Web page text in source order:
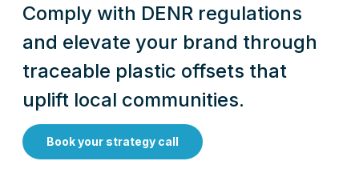
Comply with DENR regulations
and elevate your brand through
traceable plastic offsets that
uplift local communities.
Book your strategy call